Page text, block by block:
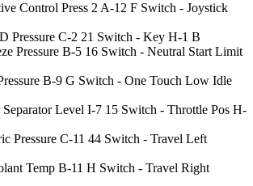
Control Press 2A-12 F Switch - Joystick
Pressure C-2 21 Switch - Key H-1 B
Pressure B-5 16 Switch - Neutral Start Limit
B-9 G Switch - One Touch Low Idle
Level I-7 15 Switch - Throttle Pos H-
Pressure C-11 44 Switch - Travel Left
Temp B-11 H Switch - Travel Right